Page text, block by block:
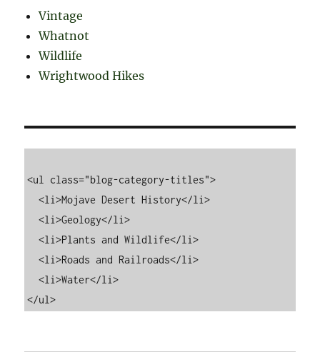
Vintage
Whatnot
Wildlife
Wrightwood Hikes
<ul class="blog-category-titles">
  <li>Mojave Desert History</li>
  <li>Geology</li>
  <li>Plants and Wildlife</li>
  <li>Roads and Railroads</li>
  <li>Water</li>